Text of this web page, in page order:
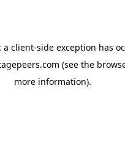
a client-side exception has
(see the
more information).